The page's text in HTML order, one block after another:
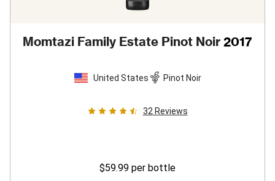
Momtazi Family Estate Pinot Noir 2017
United States Pinot Noir
32 Reviews
$59.99 per bottle